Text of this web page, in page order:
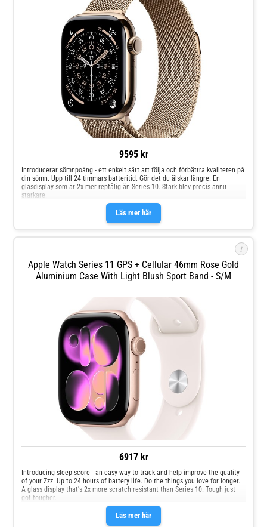
9595 kr
Läs mer här
Introducerar sömnpoäng - ett enkelt sätt att följa och förbättra kvaliteten på
din sömn. Upp till 24 timmars batteritid. Gör det du älskar längre. En
glasdisplay som är 2x mer reptålig än Series 10. Stark blev precis ännu
starkare.
i
Apple Watch Series 11 GPS + Cellular 46mm Rose Gold
Aluminium Case With Light Blush Sport Band - S/M
6917 kr
Läs mer här
Introducing sleep score - an easy way to track and help improve the quality
of your Zzz. Up to 24 hours of battery life. Do the things you love for longer.
A glass display that's 2x more scratch resistant than Series 10. Tough just
got tougher.